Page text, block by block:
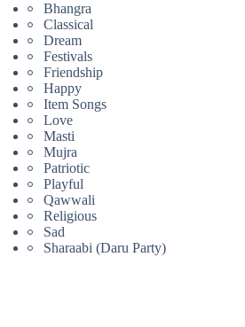
Bhangra
Classical
Dream
Festivals
Friendship
Happy
Item Songs
Love
Masti
Mujra
Patriotic
Playful
Qawwali
Religious
Sad
Sharaabi (Daru Party)